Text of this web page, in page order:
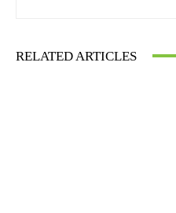
RELATED ARTICLES